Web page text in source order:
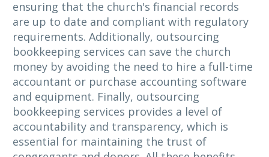
ensuring that the church's financial records
are up to date and compliant with regulatory
requirements. Additionally, outsourcing
bookkeeping services can save the church
money by avoiding the need to hire a full-time
accountant or purchase accounting software
and equipment. Finally, outsourcing
bookkeeping services provides a level of
accountability and transparency, which is
essential for maintaining the trust of